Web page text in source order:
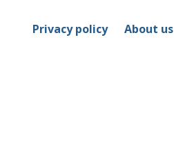
Privacy policy About us